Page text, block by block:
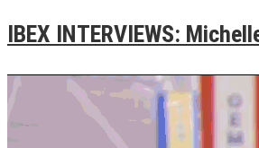
IBEX INTERVIEWS: